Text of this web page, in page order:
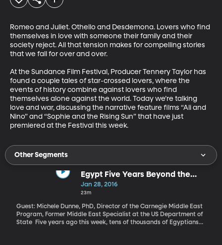
Romeo and Juliet. Othello and Desdemona. Lovers who find
themselves in love with someone their family and their
society reject. All that tension makes for compelling stories
that we fall for over and over.
At the Sundance Film Festival, Producer Tennery Taylor has
found a couple tales of star-crossed lovers, where the
events of history combine against lovers who find
themselves alone against the world. Today we’re talking
love and war, discussing the narrative feature films “Ali and
Nino” and “Sophie and the Rising Sun” that have just
premiered at the Festival this week.
Other Segments
Egypt Five Years Beyond the
Uprising
Jan 28, 2016
23m
Guest: Michele Dunne, PhD, Director of the Carnegie Middle East
Program, Former Middle East Specialist at the US Department of
State Five years ago this week, tens of thousands of Egyptians